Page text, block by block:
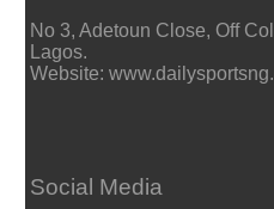
No 3, Adetoun Close, Off
Lagos.
Website:
Social Media